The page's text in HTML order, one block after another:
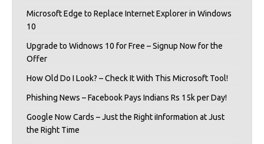
Microsoft Edge to Replace Internet Explorer in Windows
10
Upgrade to Widnows 10 for Free – Signup Now for the
Offer
How Old Do I Look? – Check It With This Microsoft Tool!
Phishing News – Facebook Pays Indians Rs 15k per Day!
Google Now Cards – Just the Right iInformation at Just
the Right Time